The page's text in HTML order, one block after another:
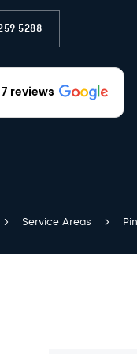
5288
reviews
Service Areas